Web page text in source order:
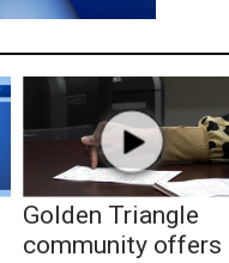
Golden Triangle
community offers